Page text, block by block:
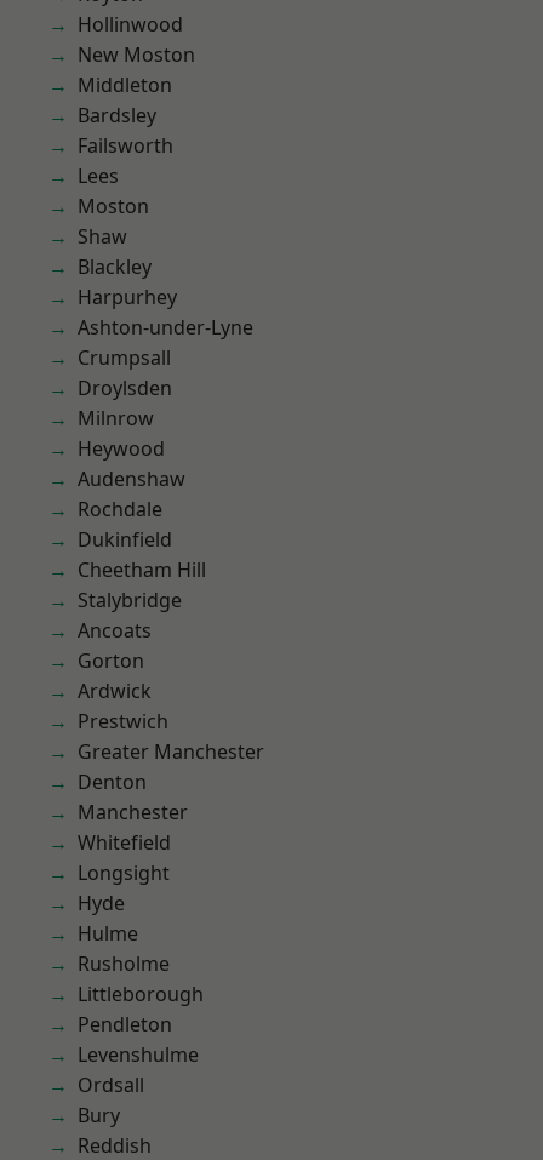
Hollinwood
New Moston
Middleton
Bardsley
Failsworth
Lees
Moston
Shaw
Blackley
Harpurhey
Ashton-under-Lyne
Crumpsall
Droylsden
Milnrow
Heywood
Audenshaw
Rochdale
Dukinfield
Cheetham Hill
Stalybridge
Ancoats
Gorton
Ardwick
Prestwich
Greater Manchester
Denton
Manchester
Whitefield
Longsight
Hyde
Hulme
Rusholme
Littleborough
Pendleton
Levenshulme
Ordsall
Bury
Reddish